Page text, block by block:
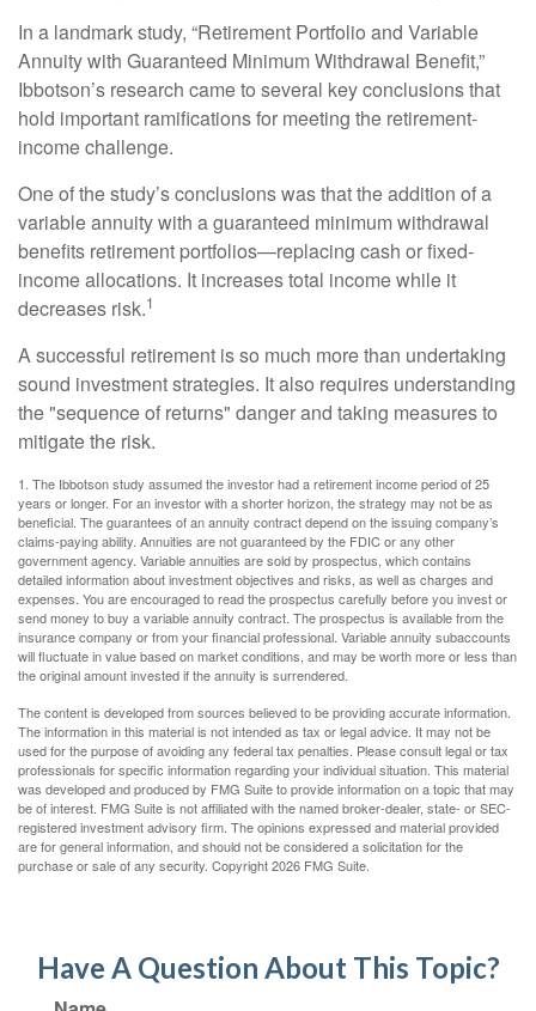
In a landmark study, “Retirement Portfolio and Variable
Annuity with Guaranteed Minimum Withdrawal Benefit,”
Ibbotson’s research came to several key conclusions that
hold important ramifications for meeting the retirement-
income challenge.
One of the study’s conclusions was that the addition of a
variable annuity with a guaranteed minimum withdrawal
benefits retirement portfolios—replacing cash or fixed-
income allocations. It increases total income while it
decreases risk.1
A successful retirement is so much more than undertaking
sound investment strategies. It also requires understanding
the "sequence of returns" danger and taking measures to
mitigate the risk.
1. The Ibbotson study assumed the investor had a retirement income period of 25
years or longer. For an investor with a shorter horizon, the strategy may not be as
beneficial. The guarantees of an annuity contract depend on the issuing company’s
claims-paying ability. Annuities are not guaranteed by the FDIC or any other
government agency. Variable annuities are sold by prospectus, which contains
detailed information about investment objectives and risks, as well as charges and
expenses. You are encouraged to read the prospectus carefully before you invest or
send money to buy a variable annuity contract. The prospectus is available from the
insurance company or from your financial professional. Variable annuity subaccounts
will fluctuate in value based on market conditions, and may be worth more or less than
the original amount invested if the annuity is surrendered.
The content is developed from sources believed to be providing accurate information.
The information in this material is not intended as tax or legal advice. It may not be
used for the purpose of avoiding any federal tax penalties. Please consult legal or tax
professionals for specific information regarding your individual situation. This material
was developed and produced by FMG Suite to provide information on a topic that may
be of interest. FMG Suite is not affiliated with the named broker-dealer, state- or SEC-
registered investment advisory firm. The opinions expressed and material provided
are for general information, and should not be considered a solicitation for the
purchase or sale of any security. Copyright2026 FMG Suite.
Have A Question About This Topic?